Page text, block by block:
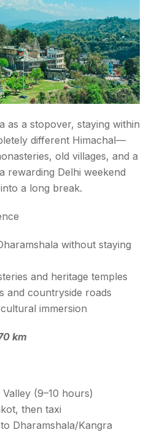
as a stopover, staying within
different Himachal—
old villages, and a
rewarding Delhi weekend
a long break.
without staying
and heritage temples
and countryside roads
immersion
km
(9–10 hours)
then taxi
Dharamshala/Kangra